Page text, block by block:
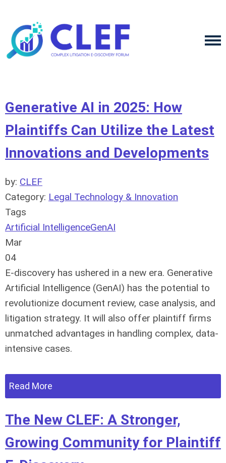
Generative AI in 2025: How
Plaintiffs Can Utilize the Latest
Innovations and Developments
by: CLEF
Category: Legal Technology & Innovation
Tags
Artificial IntelligenceGenAI
Mar
04
E-discovery has ushered in a new era. Generative
Artificial Intelligence (GenAI) has the potential to
revolutionize document review, case analysis, and
litigation strategy. It will also offer plaintiff firms
unmatched advantages in handling complex, data-
intensive cases.
Read More
The New CLEF: A Stronger,
Growing Community for Plaintiff